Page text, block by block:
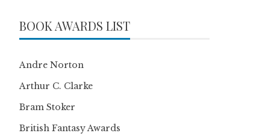
BOOK AWARDS LIST
Andre Norton
Arthur C. Clarke
Bram Stoker
British Fantasy Awards